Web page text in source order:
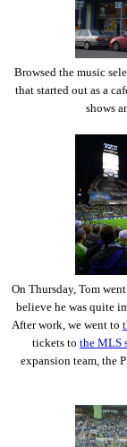
Browsed the music
that started out as a
shows
On Thursday, Tom
believe he was quite
After work, we went to
tickets to the MLS
expansion team, the